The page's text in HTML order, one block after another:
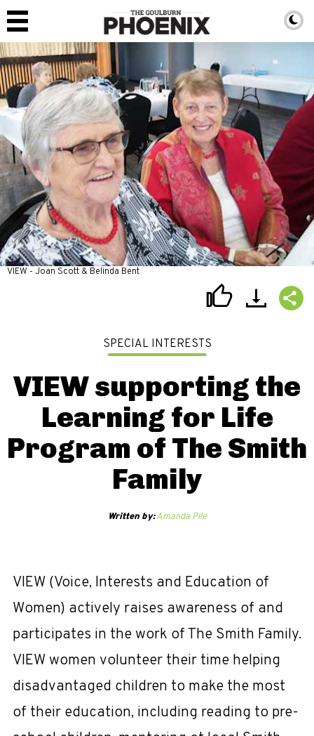
SPECIAL INTERESTS
VIEW supporting the
Learning for Life
Program of The Smith
Family
Written by: Amanda Pile
VIEW - Joan Scott & Belinda Bent
VIEW (Voice, Interests and Education of
Women) actively raises awareness of and
participates in the work of The Smith Family.
VIEW women volunteer their time helping
disadvantaged children to make the most
of their education, including reading to pre-